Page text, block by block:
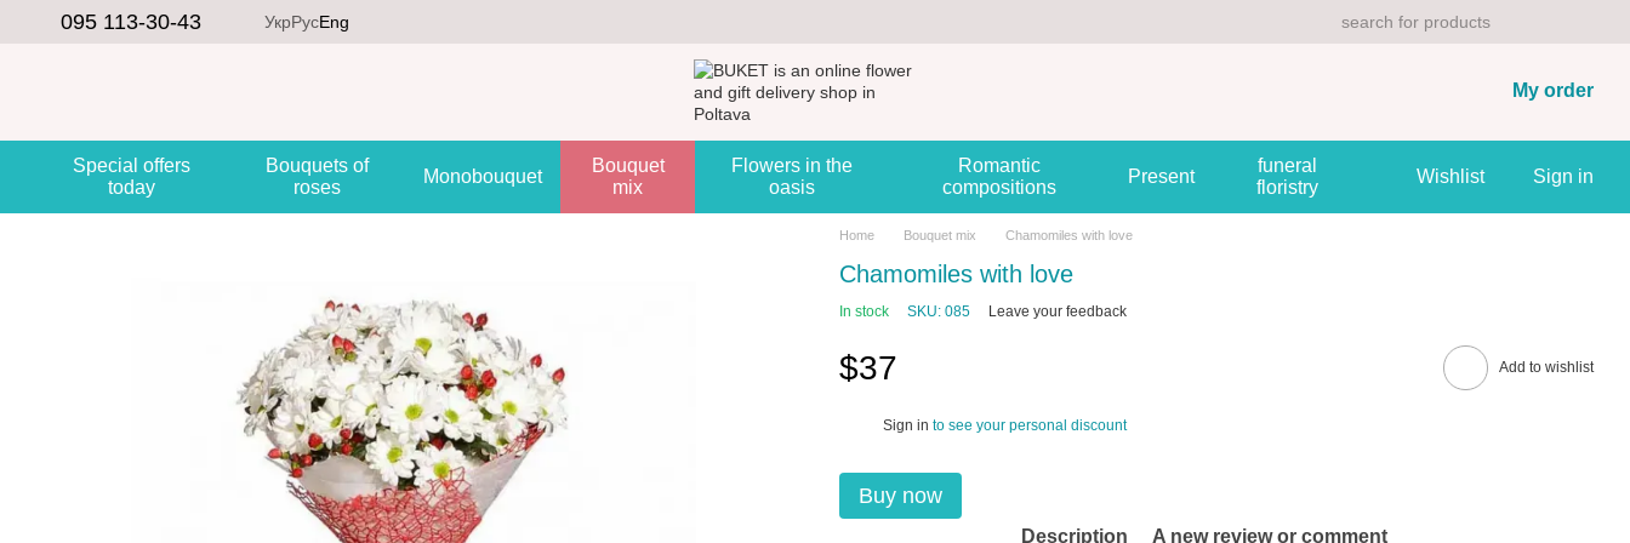
Skip to main content
095 113-30-43 УкрРусEng
My order
Special offers
today
Bouquets of
roses
Monobouquet
Bouquet
mix
Flowers in the
oasis
Romantic
compositions
Present
funeral
floristry
Wishlist Sign in
Home Bouquet mix Chamomiles with love
Chamomiles with love
In stock SKU: 085 Leave your feedback
$37 Add to wishlist
Sign in to see your personal discount
Buy now
Description A new review or comment